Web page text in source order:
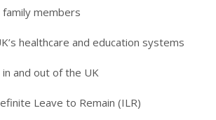
members
healthcare and education systems
and out of the UK
Leave to Remain (ILR)